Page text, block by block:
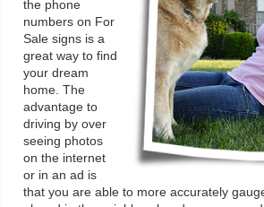
the phone
numbers on For
Sale signs is a
great way to find
your dream
home. The
advantage to
driving by over
seeing photos
on the internet
or in an ad is
that you are able to more accurately